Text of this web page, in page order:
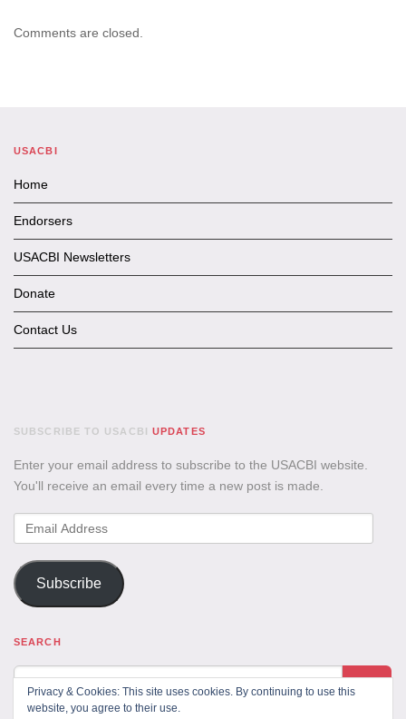
Comments are closed.
USACBI
Home
Endorsers
USACBI Newsletters
Donate
Contact Us
SUBSCRIBE TO USACBI UPDATES
Enter your email address to subscribe to the USACBI website.
You'll receive an email every time a new post is made.
Email
Address
Subscribe
SEARCH
Privacy & Cookies: This site uses cookies. By continuing to use this
website, you agree to their use.